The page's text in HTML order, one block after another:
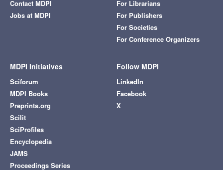
Contact MDPI
Jobs at MDPI
For Librarians
For Publishers
For Societies
For Conference Organizers
MDPI Initiatives
Sciforum
MDPI Books
Preprints.org
Scilit
SciProfiles
Encyclopedia
JAMS
Proceedings Series
Follow MDPI
LinkedIn
Facebook
X